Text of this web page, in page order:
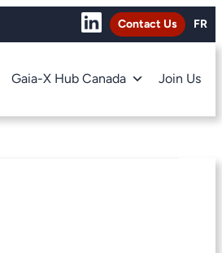
Contact Us FR
Gaia-X Hub Canada Join Us